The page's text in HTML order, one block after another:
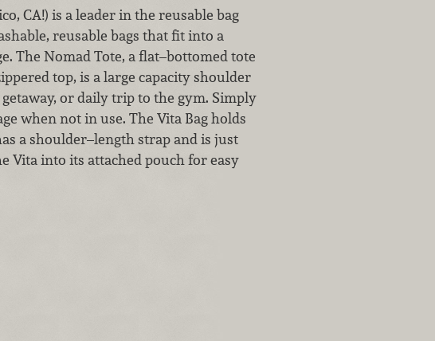
CA!) is a leader in the reusable bag
reusable bags that fit into a
The Nomad Tote, a flat–bottomed tote
top, is a large capacity shoulder
or daily trip to the gym. Simply
when not in use. The Vita Bag holds
a shoulder–length strap and is just
Vita into its attached pouch for easy